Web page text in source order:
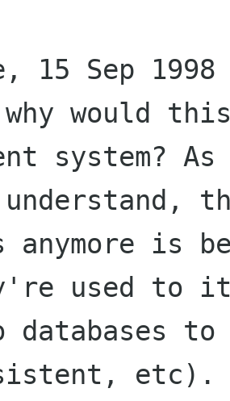
15 Sep
would
system?
is
used to
databases to
etc).